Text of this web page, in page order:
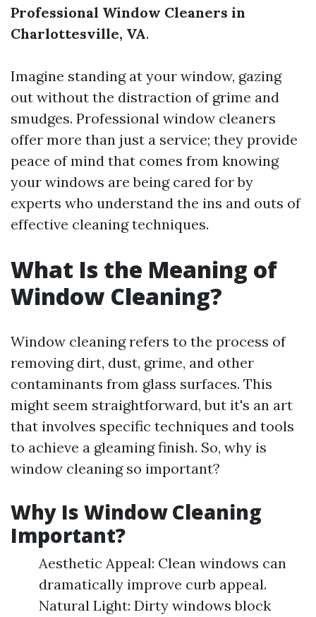
Professional Window Cleaners in
Charlottesville, VA.
Imagine standing at your window, gazing
out without the distraction of grime and
smudges. Professional window cleaners
offer more than just a service; they provide
peace of mind that comes from knowing
your windows are being cared for by
experts who understand the ins and outs of
effective cleaning techniques.
What Is the Meaning of
Window Cleaning?
Window cleaning refers to the process of
removing dirt, dust, grime, and other
contaminants from glass surfaces. This
might seem straightforward, but it's an art
that involves specific techniques and tools
to achieve a gleaming finish. So, why is
window cleaning so important?
Why Is Window Cleaning
Important?
Aesthetic Appeal: Clean windows can
dramatically improve curb appeal.
Natural Light: Dirty windows block